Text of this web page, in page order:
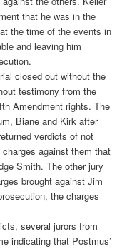
that he was in the
the time of the events in
and leaving him
closed out without the
testimony from the
Amendment rights. The
Biane and Kirk after
verdicts of not
against them that
Smith. The other jury
brought against Jim
the charges
several jurors from
indicating that Postmus’